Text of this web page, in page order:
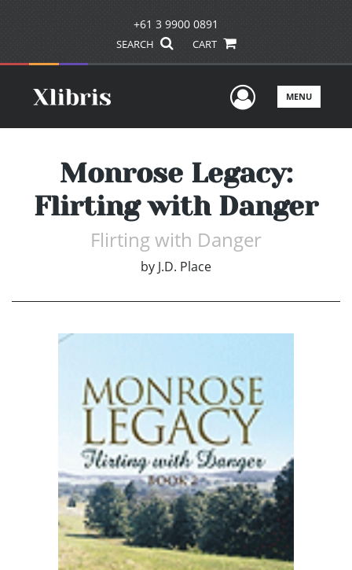
+61 3 9900 0891
SEARCH CART
UserMENU
Monrose Legacy:
Flirting with Danger
Flirting with Danger
by J.D. Place